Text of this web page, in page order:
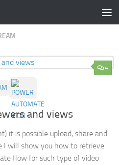
4
and views
it is possible upload, share and
I will show you how to retrieve
flow for such type of video